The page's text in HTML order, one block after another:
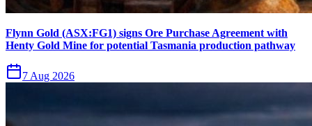
Flynn Gold (ASX:FG1) signs Ore Purchase Agreement with
Henty Gold Mine for potential Tasmania production pathway
7 Aug 2026